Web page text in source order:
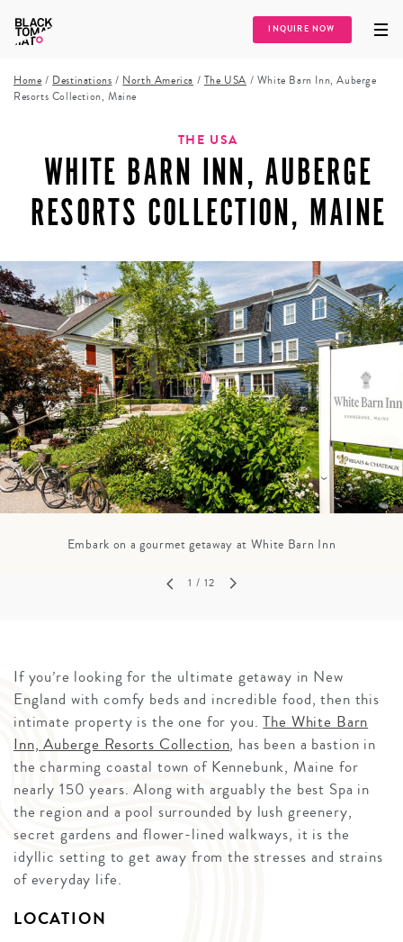
INQUIRE NOW
Home / Destinations / North America / The USA / White Barn Inn, Auberge
Resorts Collection, Maine
THE USA
WHITE BARN INN, AUBERGE
RESORTS COLLECTION, MAINE
Embark on a gourmet getaway at White Barn Inn
1 / 12
If you’re looking for the ultimate getaway in New
England with comfy beds and incredible food, then this
intimate property is the one for you.The White Barn
Inn, Auberge Resorts Collection, has been a bastion in
the charming coastal town of Kennebunk, Maine for
nearly 150 years. Along with arguably the best Spa in
the region and a pool surrounded by lush greenery,
secret gardens and flower-lined walkways, it is the
idyllic setting to get away from the stresses and strains
of everyday life.
LOCATION